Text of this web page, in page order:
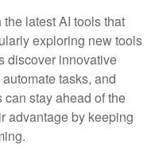
latest AI tools that
exploring new tools
discover innovative
tasks, and
stay ahead of the
advantage by keeping